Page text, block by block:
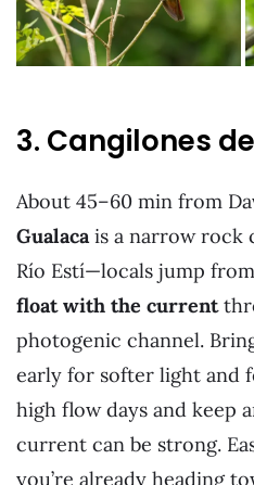
3. Cangilones
About 45–60 min from
Gualacais a narrow rock
Río Estí—locals jump
float with the current
photogenic channel.
early for softer light and
high flow days and keep
current can be strong.
you’re already heading